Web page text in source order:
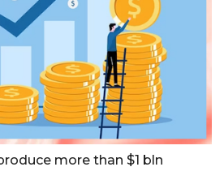
more than $1 bln